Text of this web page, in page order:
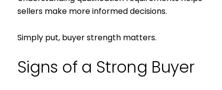
sellers make more informed decisions.
Simply put, buyer strength matters.
Signs of a Strong Buyer